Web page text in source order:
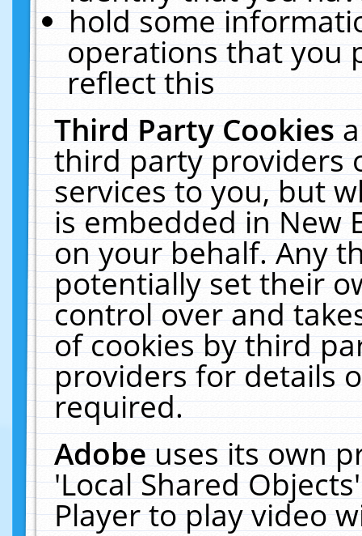
hold some
operations that you
reflect this
Third Party Cookies
third party providers
services to you, but
is embedded in New
on your behalf. Any
potentially set their
control over and
of cookies by third
providers for details
required.
Adobeuses its own
'Local Shared
Player to play video